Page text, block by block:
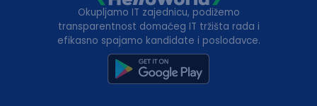
Okupljamo IT zajednicu, podižemo
transparentnost domaćeg IT tržišta rada i
efikasno spajamo kandidate i poslodavce.